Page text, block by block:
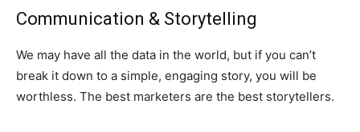
Communication & Storytelling
We may have all the data in the world, but if you can’t
break it down to a simple, engaging story, you will be
worthless. The best marketers are the best storytellers.